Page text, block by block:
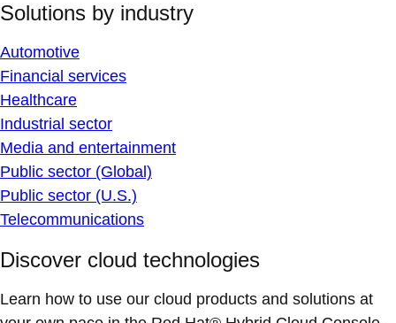
Solutions by industry
Automotive
Financial services
Healthcare
Industrial sector
Media and entertainment
Public sector (Global)
Public sector (U.S.)
Telecommunications
Discover cloud technologies
Learn how to use our cloud products and solutions at